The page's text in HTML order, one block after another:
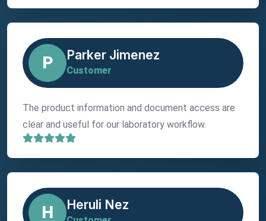
P Parker Jimenez
Customer
The product information and document access are
clear and useful for our laboratory workflow.
H Heruli Nez